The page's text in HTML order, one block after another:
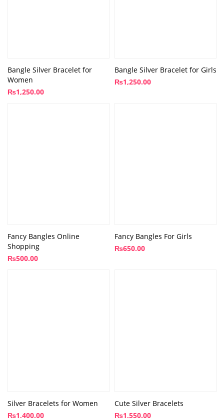
Bangle Silver Bracelet for
Women
₨1,250.00
Bangle Silver Bracelet for Girls
₨1,250.00
Fancy Bangles Online
Shopping
₨500.00
Fancy Bangles For Girls
₨650.00
Silver Bracelets for Women
₨1,400.00
Cute Silver Bracelets
₨1,550.00